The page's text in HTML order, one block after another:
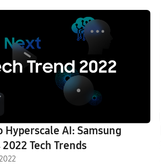
Hyperscale AI: Samsung
2022 Tech Trends